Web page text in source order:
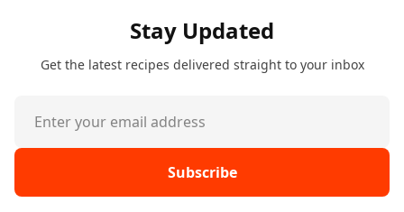
Stay Updated
Get the latest recipes delivered straight to your inbox
Subscribe